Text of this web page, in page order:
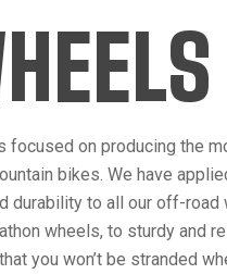
focused on producing the
bikes. We have
durability to all our off-road
wheels, to sturdy and
you won’t be stranded